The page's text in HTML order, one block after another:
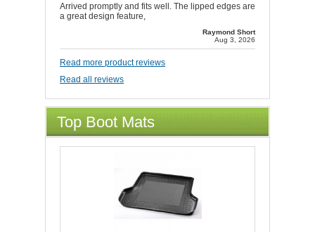
Arrived promptly and fits well. The lipped edges are
a great design feature,
Raymond Short
Aug 3, 2026
Read more product reviews
Read all reviews
Top Boot Mats